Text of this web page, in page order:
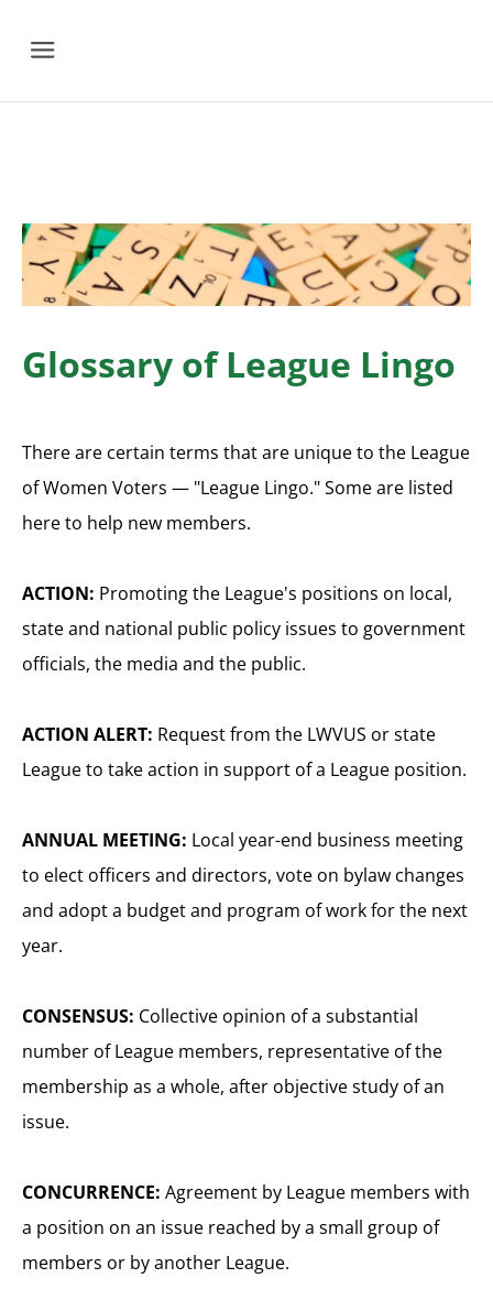
Menu
Glossary of League Lingo
There are certain terms that are unique to the League
of Women Voters — "League Lingo." Some are listed
here to help new members.
ACTION: Promoting the League's positions on local,
state and national public policy issues to government
officials, the media and the public.
ACTION ALERT: Request from the LWVUS or state
League to take action in support of a League position.
ANNUAL MEETING: Local year-end business meeting
to elect officers and directors, vote on bylaw changes
and adopt a budget and program of work for the next
year.
CONSENSUS: Collective opinion of a substantial
number of League members, representative of the
membership as a whole, after objective study of an
issue.
CONCURRENCE: Agreement by League members with
a position on an issue reached by a small group of
members or by another League.